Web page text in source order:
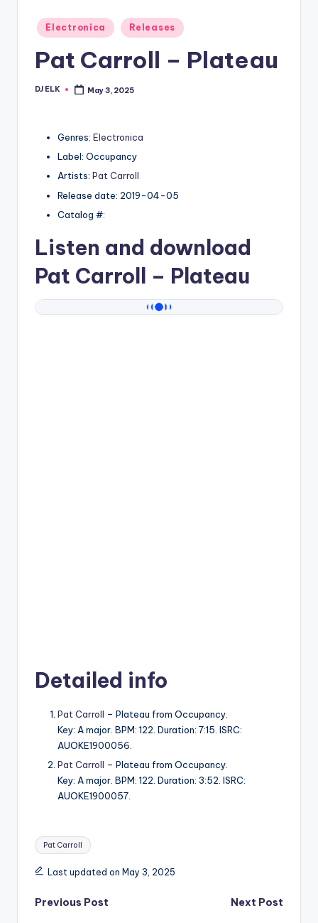
Posted
in
Electronica Releases
Pat Carroll – Plateau
Posted
DJ ELK May 3, 2025
Genres: Electronica
Label: Occupancy
Artists: Pat Carroll
Release date: 2019-04-05
Catalog #:
Listen and download
Pat Carroll – Plateau
Detailed info
Pat Carroll – Plateau from Occupancy.
Key: A major. BPM: 122. Duration: 7:15. ISRC:
AUOKE1900056.
Pat Carroll – Plateau from Occupancy.
Key: A major. BPM: 122. Duration: 3:52. ISRC:
AUOKE1900057.
Tags:
Pat Carroll
Last updated on May 3, 2025
Post
Previous Post
Next Post